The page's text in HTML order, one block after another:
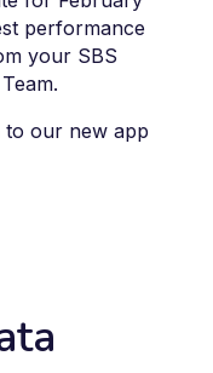
performance
your SBS
our new app